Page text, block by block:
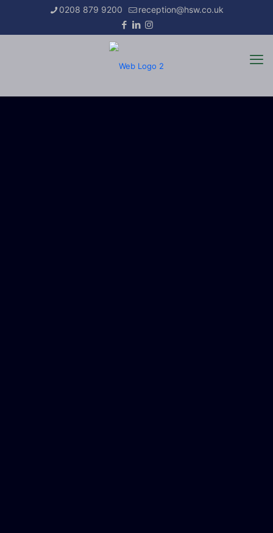
0208 879 9200 reception@hsw.co.uk